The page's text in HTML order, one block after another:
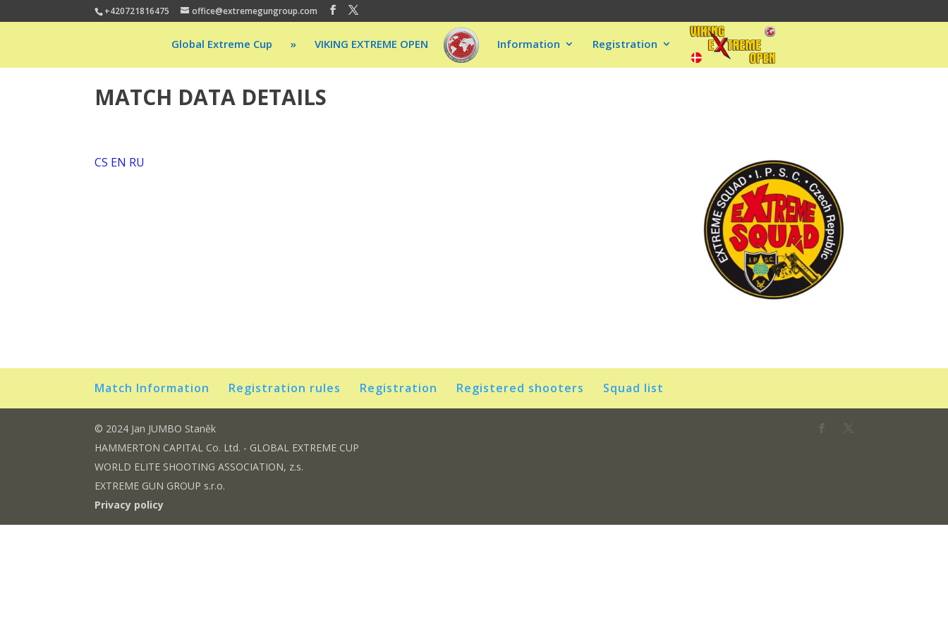
+420721816475 office@extremegungroup.com
Global Extreme Cup » VIKING EXTREME OPEN Information Registration
MATCH DATA DETAILS
CS EN RU
Match Information Registration rules Registration Registered shooters Squad list
© 2024 Jan JUMBO Staněk
HAMMERTON CAPITAL Co. Ltd. - GLOBAL EXTREME CUP
WORLD ELITE SHOOTING ASSOCIATION, z.s.
EXTREME GUN GROUP s.r.o.
Privacy policy